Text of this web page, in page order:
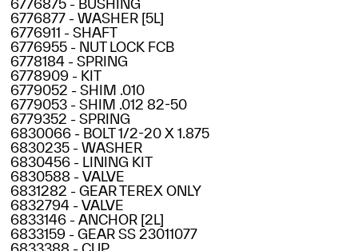
6776875 - BUSHING
6776877 - WASHER [5L]
6776911 - SHAFT
6776955 - NUT LOCK FCB
6778184 - SPRING
6778909 - KIT
6779052 - SHIM .010
6779053 - SHIM .012 82-50
6779352 - SPRING
6830066 - BOLT 1/2-20 X 1.875
6830235 - WASHER
6830456 - LINING KIT
6830588 - VALVE
6831282 - GEAR TEREX ONLY
6832794 - VALVE
6833146 - ANCHOR [2L]
6833159 - GEAR SS 23011077